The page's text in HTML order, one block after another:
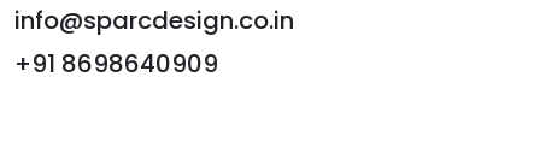
info@sparcdesign.co.in
+91 8698640909